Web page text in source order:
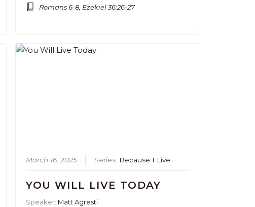
Romans 6-8, Ezekiel 36:26-27
March 16, 2025 Series: Because I Live
YOU WILL LIVE TODAY
Speaker: Matt Agresti